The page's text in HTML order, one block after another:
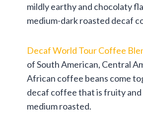
mildly earthy and chocolaty
medium-dark roasted decaf
Decaf World Tour Coffee
of South American, Central
African coffee beans come
decaf coffee that is fruity
medium roasted.